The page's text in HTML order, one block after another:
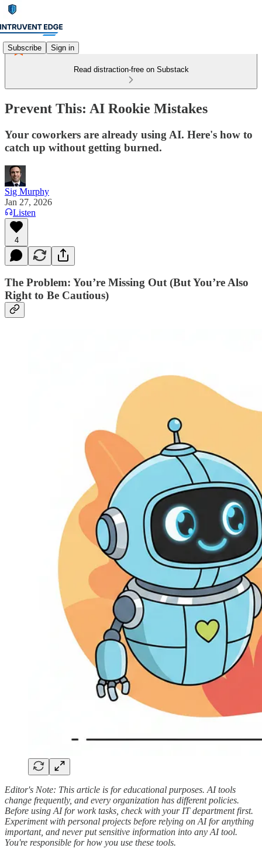
Subscribe Sign in
Read distraction-free on Substack
Prevent This: AI Rookie Mistakes
Your coworkers are already using AI. Here's how to
catch up without getting burned.
Sig Murphy
Jan 27, 2026
Listen
4
The Problem: You’re Missing Out (But You’re Also
Right to Be Cautious)
Editor's Note: This article is for educational purposes. AI tools
change frequently, and every organization has different policies.
Before using AI for work tasks, check with your IT department first.
Experiment with personal projects before relying on AI for anything
important, and never put sensitive information into any AI tool.
You're responsible for how you use these tools.